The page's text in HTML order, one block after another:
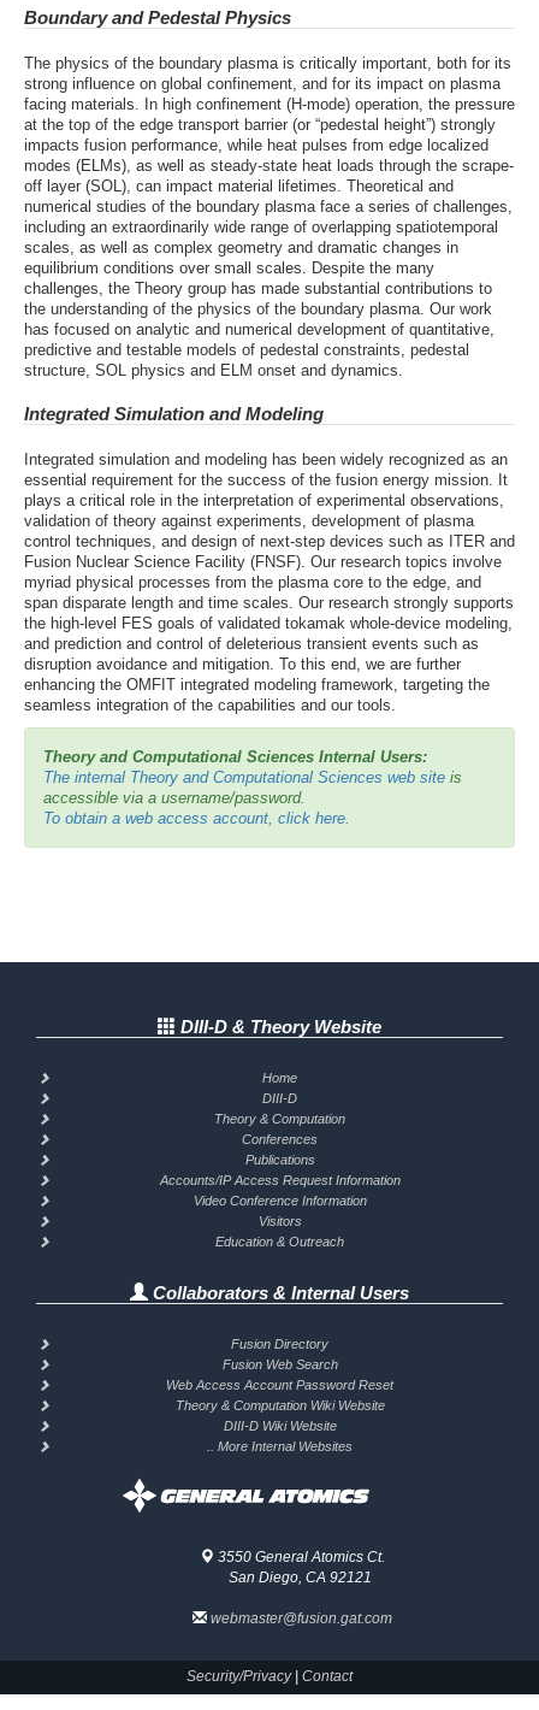
Boundary and Pedestal Physics
The physics of the boundary plasma is critically important, both for its
strong influence on global confinement, and for its impact on plasma
facing materials. In high confinement (H-mode) operation, the pressure
at the top of the edge transport barrier (or “pedestal height”) strongly
impacts fusion performance, while heat pulses from edge localized
modes (ELMs), as well as steady-state heat loads through the scrape-
off layer (SOL), can impact material lifetimes. Theoretical and
numerical studies of the boundary plasma face a series of challenges,
including an extraordinarily wide range of overlapping spatiotemporal
scales, as well as complex geometry and dramatic changes in
equilibrium conditions over small scales. Despite the many
challenges, the Theory group has made substantial contributions to
the understanding of the physics of the boundary plasma. Our work
has focused on analytic and numerical development of quantitative,
predictive and testable models of pedestal constraints, pedestal
structure, SOL physics and ELM onset and dynamics.
Integrated Simulation and Modeling
Integrated simulation and modeling has been widely recognized as an
essential requirement for the success of the fusion energy mission. It
plays a critical role in the interpretation of experimental observations,
validation of theory against experiments, development of plasma
control techniques, and design of next-step devices such as ITER and
Fusion Nuclear Science Facility (FNSF). Our research topics involve
myriad physical processes from the plasma core to the edge, and
span disparate length and time scales. Our research strongly supports
the high-level FES goals of validated tokamak whole-device modeling,
and prediction and control of deleterious transient events such as
disruption avoidance and mitigation. To this end, we are further
enhancing the OMFIT integrated modeling framework, targeting the
seamless integration of the capabilities and our tools.
Theory and Computational Sciences Internal Users:
The internal Theory and Computational Sciences web site is
accessible via a username/password.
To obtain a web access account, click here.
DIII-D & Theory Website
Home
DIII-D
Theory & Computation
Conferences
Publications
Accounts/IP Access Request Information
Video Conference Information
Visitors
Education & Outreach
Collaborators & Internal Users
Fusion Directory
Fusion Web Search
Web Access Account Password Reset
Theory & Computation Wiki Website
DIII-D Wiki Website
.. More Internal Websites
3550 General Atomics Ct.
San Diego, CA 92121
webmaster@fusion.gat.com
Security/Privacy| Contact